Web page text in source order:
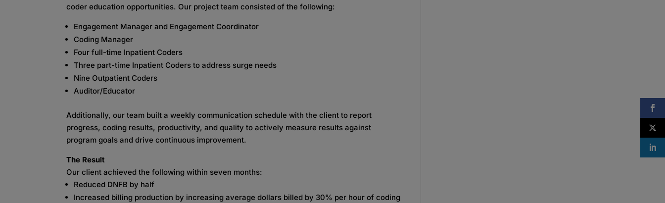
coder education opportunities. Our project team consisted of the following:
Engagement Manager and Engagement Coordinator
Coding Manager
Four full-time Inpatient Coders
Three part-time Inpatient Coders to address surge needs
Nine Outpatient Coders
Auditor/Educator
Additionally, our team built a weekly communication schedule with the client to report
progress, coding results, productivity, and quality to actively measure results against
program goals and drive continuous improvement.
The Result
Our client achieved the following within seven months:
Reduced DNFB by half
Increased billing production by increasing average dollars billed by 30% per hour of coding